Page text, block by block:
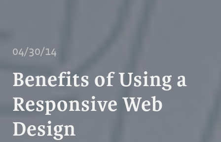
04/30/14
Benefits of Using a
Responsive Web
Design